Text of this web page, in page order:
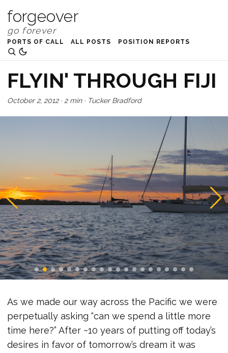
forgeover
PORTS OF CALL ALL POSTS POSITION REPORTS
FLYIN' THROUGH FIJI
October 2, 2012· 2 min· Tucker Bradford
As we made our way across the Pacific we were
perpetually asking “can we spend a little more
time here?” After ~10 years of putting off today’s
desires in favor of tomorrow’s dream it was